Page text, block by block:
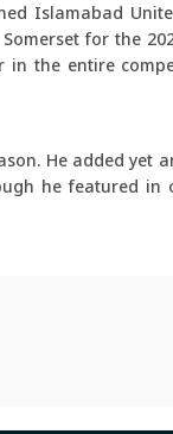
Islamabad
for the
the entire
He added yet
he featured